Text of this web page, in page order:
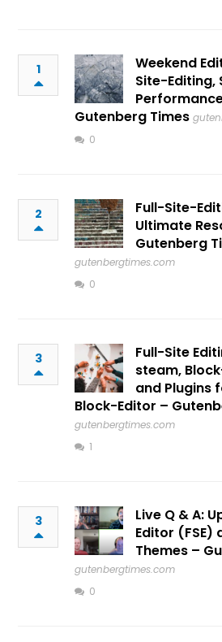
1
Weekend
Site-Editing,
Gutenberg Times
0
2
Full-Site-
Ultimate
Gutenberg
gutenbergtimes.com
0
3
Full-Site
steam,
and Plugins
Block-Editor –
gutenbergtimes.com
1
3
Live Q & A:
Editor (FSE)
Themes –
gutenbergtimes.com
0